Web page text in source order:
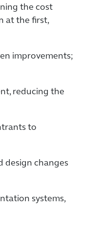
the cost
at the first,
improvements;
reducing the
to
design changes
systems,